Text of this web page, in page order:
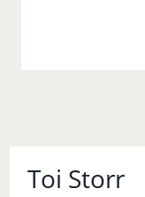
Toi Storr